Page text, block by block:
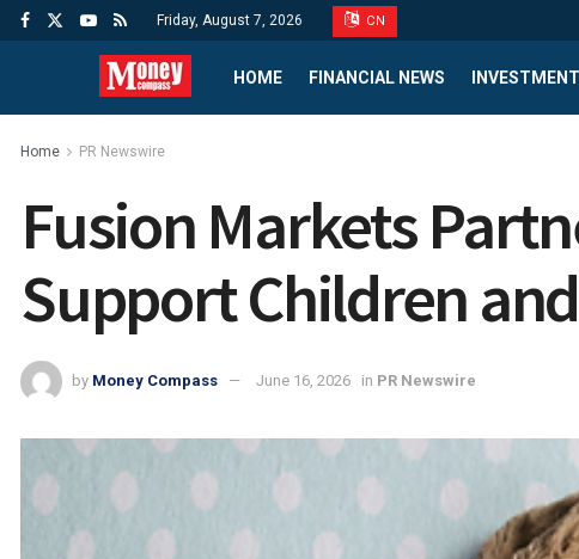
Friday, August 7, 2026 CN
HOME FINANCIAL NEWS
Home PR Newswire
Fusion Markets
Support Children
by Money Compass June 16, 2026 in PR Newswire